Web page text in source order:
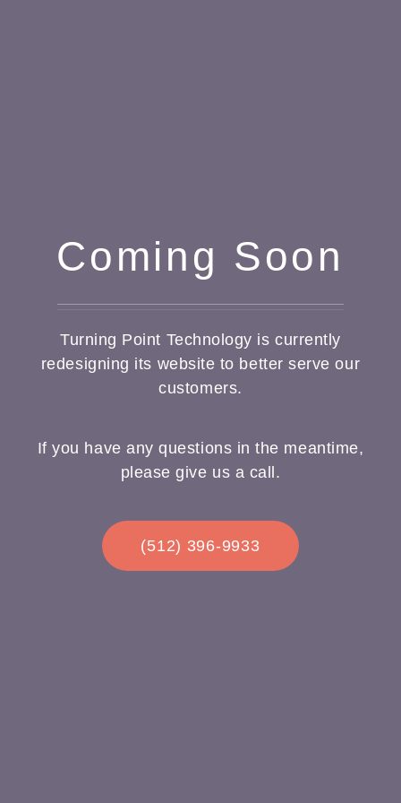
Coming Soon
Turning Point Technology is currently
redesigning its website to better serve our
customers.
If you have any questions in the meantime,
please give us a call.
(512) 396-9933